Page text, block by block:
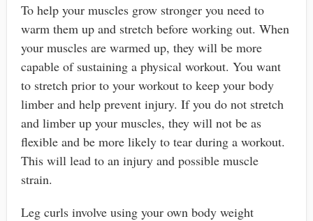
To help your muscles grow stronger you need to
warm them up and stretch before working out. When
your muscles are warmed up, they will be more
capable of sustaining a physical workout. You want
to stretch prior to your workout to keep your body
limber and help prevent injury. If you do not stretch
and limber up your muscles, they will not be as
flexible and be more likely to tear during a workout.
This will lead to an injury and possible muscle
strain.
Leg curls involve using your own body weight